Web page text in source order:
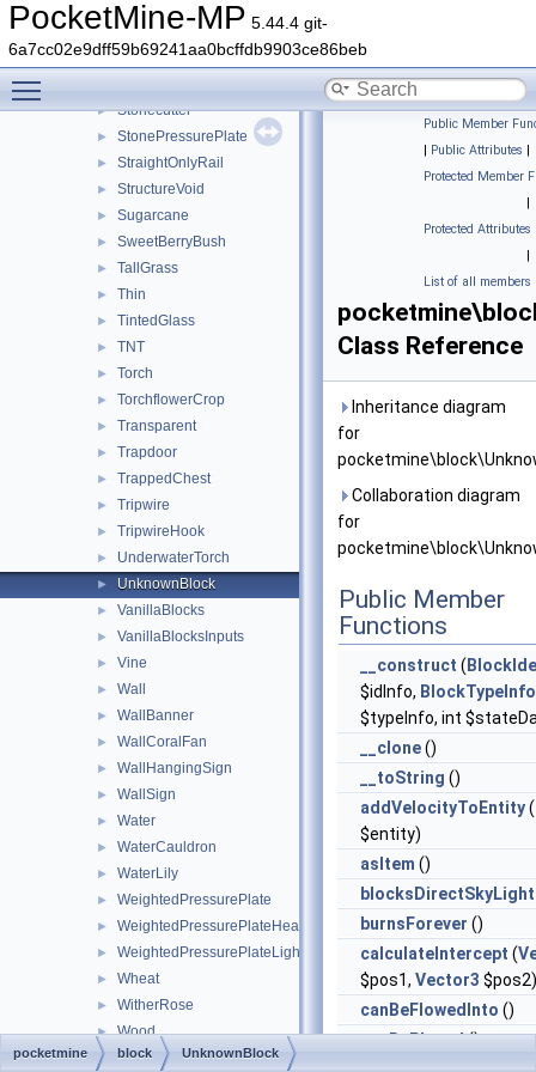
PocketMine-MP 5.44.4 git-
6a7cc02e9dff59b69241aa0bcffdb9903ce86beb
► StainedHardenedGlassPane
► Stair
► Stem
► Stonecutter
► StonePressurePlate
► StraightOnlyRail
► StructureVoid
► Sugarcane
► SweetBerryBush
► TallGrass
► Thin
► TintedGlass
► TNT
► Torch
► TorchflowerCrop
► Transparent
► Trapdoor
► TrappedChest
► Tripwire
► TripwireHook
► UnderwaterTorch
► UnknownBlock
► VanillaBlocks
► VanillaBlocksInputs
► Vine
► Wall
► WallBanner
► WallCoralFan
► WallHangingSign
► WallSign
► Water
► WaterCauldron
► WaterLily
► WeightedPressurePlate
► WeightedPressurePlateHeavy
► WeightedPressurePlateLight
► Wheat
► WitherRose
► Wood
► WoodenButton
Public Member
| Public Attributes |
Protected Member
|
Protected Attributes
|
List of all members
Class Reference
Inheritance diagram
for
Collaboration diagram
for
Public Member
Functions
__construct (
$idInfo, BlockTypeInfo
$typeInfo, int
__clone()
__toString ()
addVelocityToEntity(
$entity)
asItem ()
blocksDirectSkyLight
burnsForever ()
calculateIntercept (
$pos1, Vector3 $pos2)
canBeFlowedInto ()
canBePlaced()
pocketmine block UnknownBlock